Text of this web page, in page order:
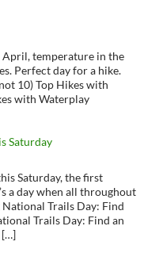
April, temperature in the
Perfect day for a hike.
10) Top Hikes with
with Waterplay
Saturday
Saturday, the first
a day when all throughout
Trails Day: Find
Trails Day: Find an
[…]